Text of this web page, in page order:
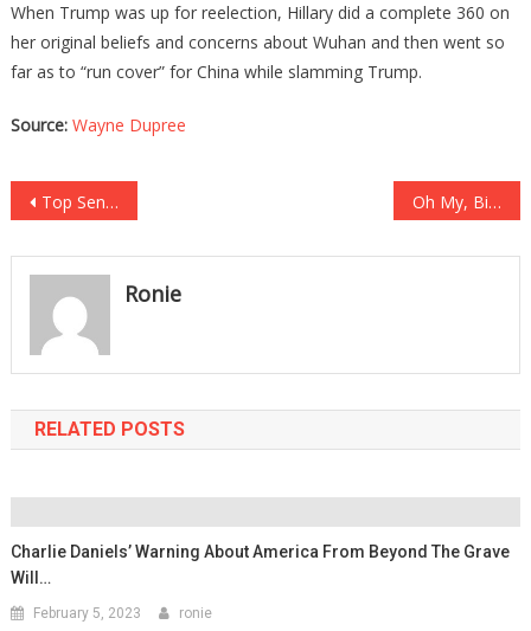
When Trump was up for reelection, Hillary did a complete 360 on
her original beliefs and concerns about Wuhan and then went so
far as to “run cover” for China while slamming Trump.
Source: Wayne Dupree
Post
navigation
Top Senator Just Revealed How Biden’s Presidency Is All A Show! Oh My, Biden Has Just Had His Worst Blunder Yet!
Ronie
RELATED POSTS
Charlie Daniels’ Warning About America From Beyond The Grave
Will…
February 5, 2023 ronie